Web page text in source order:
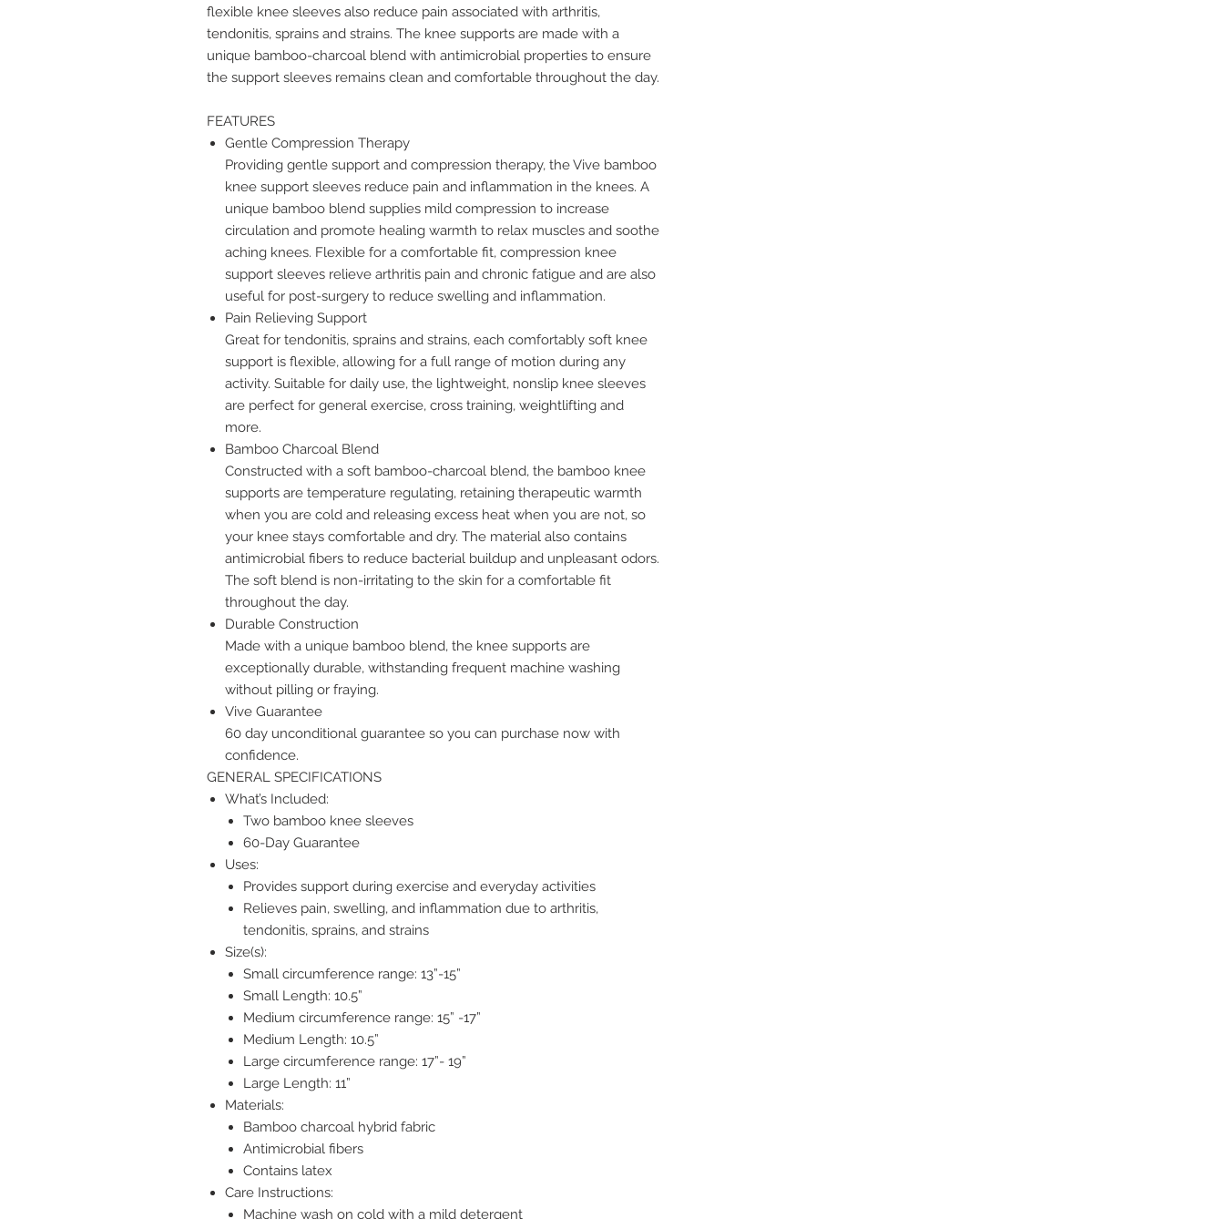
flexible knee sleeves also reduce pain associated with arthritis,
tendonitis, sprains and strains. The knee supports are made with a
unique bamboo-charcoal blend with antimicrobial properties to ensure
the support sleeves remains clean and comfortable throughout the day.
FEATURES
Gentle Compression Therapy
Providing gentle support and compression therapy, the Vive bamboo
knee support sleeves reduce pain and inflammation in the knees. A
unique bamboo blend supplies mild compression to increase
circulation and promote healing warmth to relax muscles and soothe
aching knees. Flexible for a comfortable fit, compression knee
support sleeves relieve arthritis pain and chronic fatigue and are also
useful for post-surgery to reduce swelling and inflammation.
Pain Relieving Support
Great for tendonitis, sprains and strains, each comfortably soft knee
support is flexible, allowing for a full range of motion during any
activity. Suitable for daily use, the lightweight, nonslip knee sleeves
are perfect for general exercise, cross training, weightlifting and
more.
Bamboo Charcoal Blend
Constructed with a soft bamboo-charcoal blend, the bamboo knee
supports are temperature regulating, retaining therapeutic warmth
when you are cold and releasing excess heat when you are not, so
your knee stays comfortable and dry. The material also contains
antimicrobial fibers to reduce bacterial buildup and unpleasant odors.
The soft blend is non-irritating to the skin for a comfortable fit
throughout the day.
Durable Construction
Made with a unique bamboo blend, the knee supports are
exceptionally durable, withstanding frequent machine washing
without pilling or fraying.
Vive Guarantee
60 day unconditional guarantee so you can purchase now with
confidence.
GENERAL SPECIFICATIONS
What’s Included:
Two bamboo knee sleeves
60-Day Guarantee
Uses:
Provides support during exercise and everyday activities
Relieves pain, swelling, and inflammation due to arthritis,
tendonitis, sprains, and strains
Size(s):
Small circumference range: 13”-15”
Small Length: 10.5”
Medium circumference range: 15” -17”
Medium Length: 10.5”
Large circumference range: 17”- 19”
Large Length: 11”
Materials:
Bamboo charcoal hybrid fabric
Antimicrobial fibers
Contains latex
Care Instructions:
Machine wash on cold with a mild detergent